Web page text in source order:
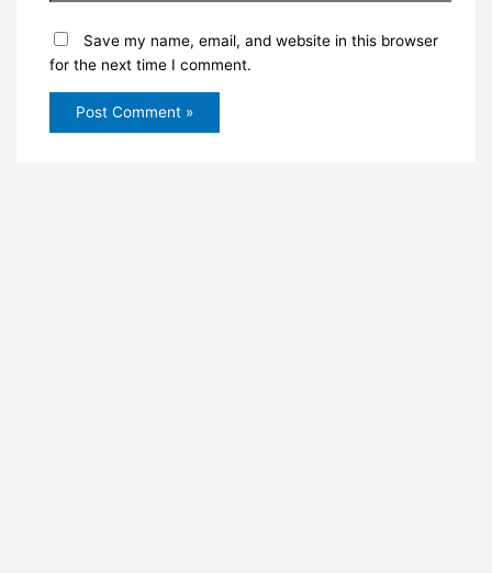
Save my name, email, and website in this browser
for the next time I comment.